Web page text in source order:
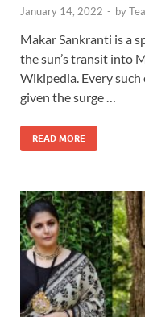
January 14, 2022 - by
Makar Sankranti is a
the sun’s transit into
Wikipedia. Every
given the surge …
READ MORE